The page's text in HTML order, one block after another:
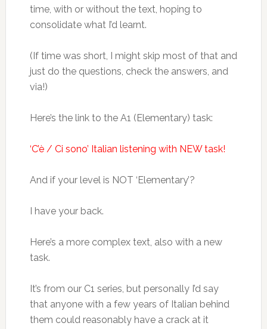
time, with or without the text, hoping to
consolidate what I’d learnt.
(If time was short, I might skip most of that and
just do the questions, check the answers, and
via!)
Here’s the link to the A1 (Elementary) task:
‘C’è / Ci sono’ Italian listening with NEW task!
And if your level is NOT ‘Elementary’?
I have your back.
Here’s a more complex text, also with a new
task.
It’s from our C1 series, but personally I’d say
that anyone with a few years of Italian behind
them could reasonably have a crack at it